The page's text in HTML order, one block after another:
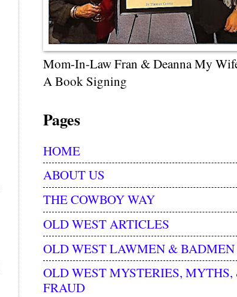
Mom-In-Law Fran & Deanna My
A Book Signing
Pages
HOME
ABOUT US
THE COWBOY WAY
OLD WEST ARTICLES
OLD WEST LAWMEN & BADMEN
OLD WEST MYSTERIES, MYTHS,
FRAUD